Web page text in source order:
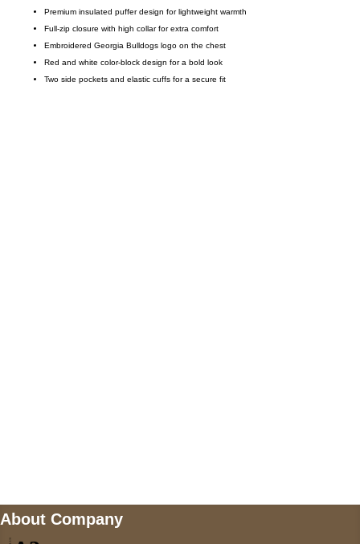
Premium insulated puffer design for lightweight warmth
Full-zip closure with high collar for extra comfort
Embroidered Georgia Bulldogs logo on the chest
Red and white color-block design for a bold look
Two side pockets and elastic cuffs for a secure fit
About Company